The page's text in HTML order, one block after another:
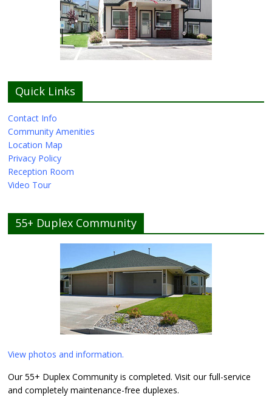
Quick Links
Contact Info
Community Amenities
Location Map
Privacy Policy
Reception Room
Video Tour
55+ Duplex Community
View photos and information.
Our 55+ Duplex Community is completed. Visit our full-service
and completely maintenance-free duplexes.